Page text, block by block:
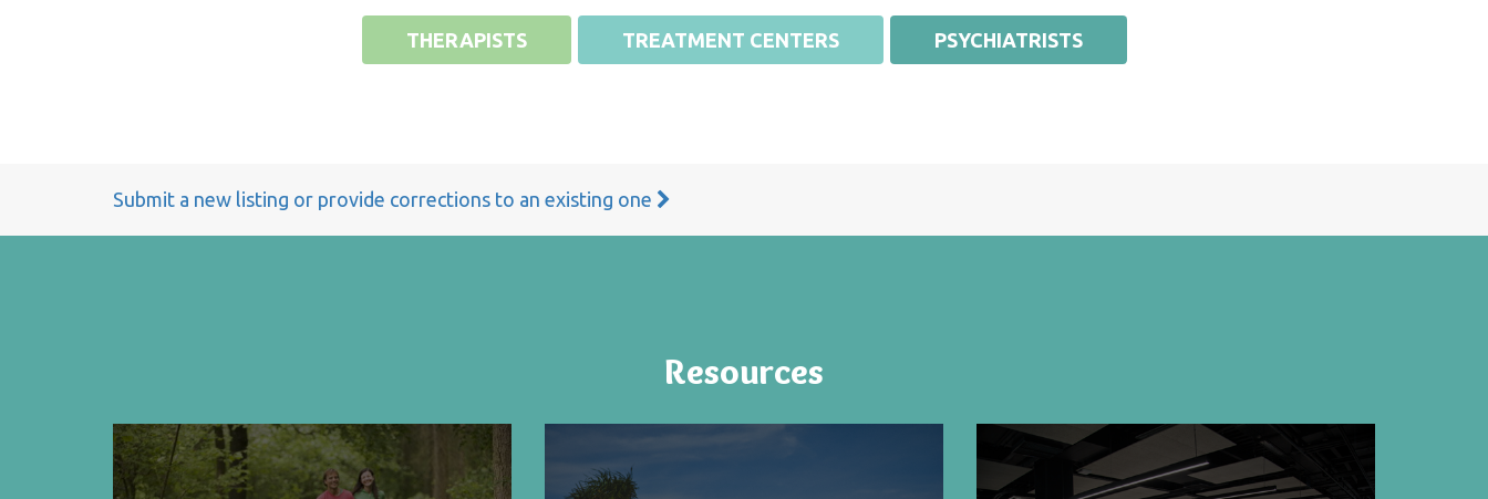
THERAPISTS TREATMENT CENTERS PSYCHIATRISTS
Submit a new listing or provide corrections to an existing one
Resources